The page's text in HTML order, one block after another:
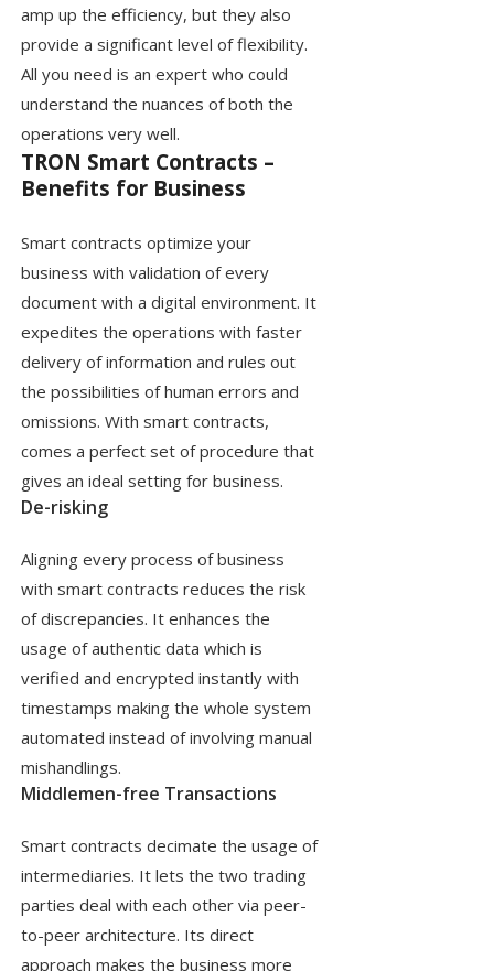
amp up the efficiency, but they also
provide a significant level of flexibility.
All you need is an expert who could
understand the nuances of both the
operations very well.
TRON Smart Contracts –
Benefits for Business
Smart contracts optimize your
business with validation of every
document with a digital environment. It
expedites the operations with faster
delivery of information and rules out
the possibilities of human errors and
omissions. With smart contracts,
comes a perfect set of procedure that
gives an ideal setting for business.
De-risking
Aligning every process of business
with smart contracts reduces the risk
of discrepancies. It enhances the
usage of authentic data which is
verified and encrypted instantly with
timestamps making the whole system
automated instead of involving manual
mishandlings.
Middlemen-free Transactions
Smart contracts decimate the usage of
intermediaries. It lets the two trading
parties deal with each other via peer-
to-peer architecture. Its direct
approach makes the business more